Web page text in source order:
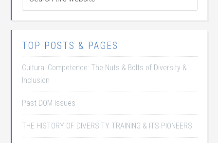
TOP POSTS & PAGES
Cultural Competence: The Nuts & Bolts of Diversity &
Inclusion
Past DOM Issues
THE HISTORY OF DIVERSITY TRAINING & ITS PIONEERS